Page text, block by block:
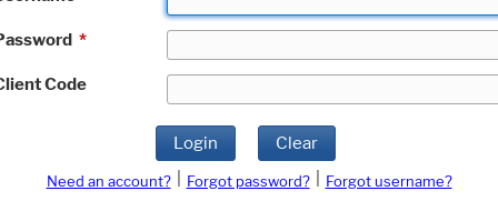
*
Code
Login Clear
Need an account? Forgot password?
Forgot username?